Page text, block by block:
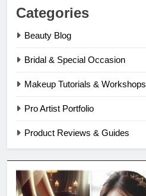
Categories
Beauty Blog
Bridal & Special Occasion
Makeup Tutorials & Workshops
Pro Artist Portfolio
Product Reviews & Guides